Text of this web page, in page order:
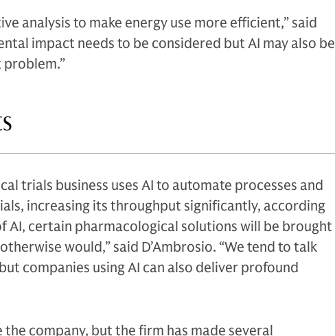
analysis to make energy use more efficient,” said
impact needs to be considered but AI may also be
trials business uses AI to automate processes and
increasing its throughput significantly, according
AI, certain pharmacological solutions will be brought
would,” said D’Ambrosio. “We tend to talk
companies using AI can also deliver profound
company, but the firm has made several